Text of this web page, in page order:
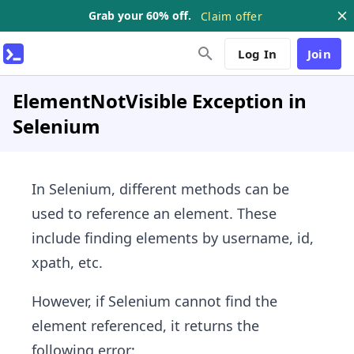
Grab your 60% off. Claim offer
Log In Join
ElementNotVisible Exception in
Selenium
In Selenium, different methods can be
used to reference an element. These
include finding elements by username, id,
xpath, etc.
However, if Selenium cannot find the
element referenced, it returns the
following error: